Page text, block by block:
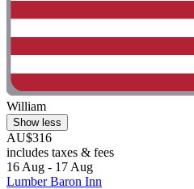
William
Show less
AU$316
includes taxes & fees
16 Aug - 17 Aug
Lumber Baron Inn